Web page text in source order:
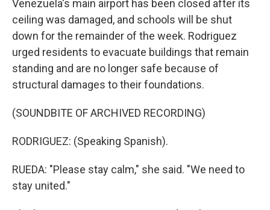
Venezuela's main airport has been closed after its
ceiling was damaged, and schools will be shut
down for the remainder of the week. Rodriguez
urged residents to evacuate buildings that remain
standing and are no longer safe because of
structural damages to their foundations.
(SOUNDBITE OF ARCHIVED RECORDING)
RODRIGUEZ: (Speaking Spanish).
RUEDA: "Please stay calm," she said. "We need to
stay united."